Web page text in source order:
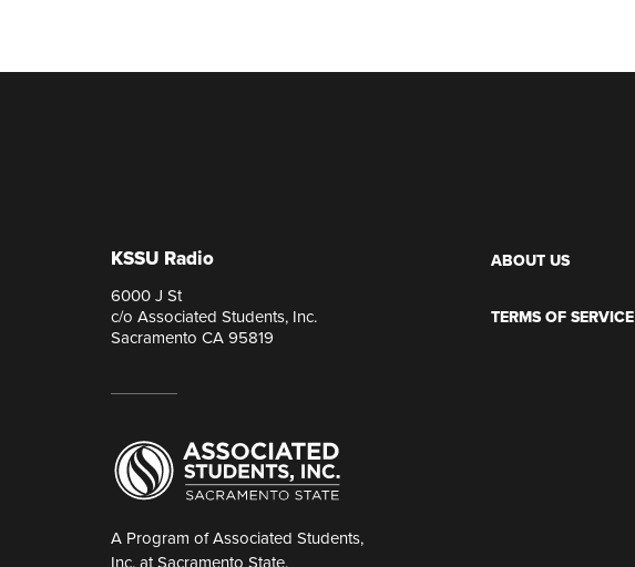
KSSU Radio
6000 J St
c/o Associated Students, Inc.
Sacramento CA 95819
A Program of Associated Students,
ABOUT US
TERMS OF SERVICE